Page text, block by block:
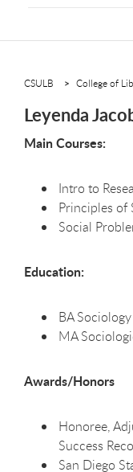
CSULB College of
Leyenda
Main Courses:
Intro to
Principles of
Social
Education:
BA
MA
Awards/Honors
Honoree,
Success
San Diego